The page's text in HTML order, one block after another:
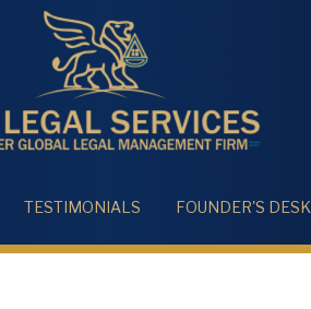
TESTIMONIALS FOUNDER'S DESK